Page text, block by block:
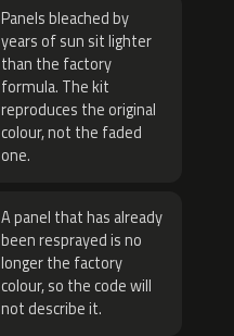
Panels bleached by
years of sun sit lighter
than the factory
formula. The kit
reproduces the original
colour, not the faded
one.
A panel that has already
been resprayed is no
longer the factory
colour, so the code will
not describe it.